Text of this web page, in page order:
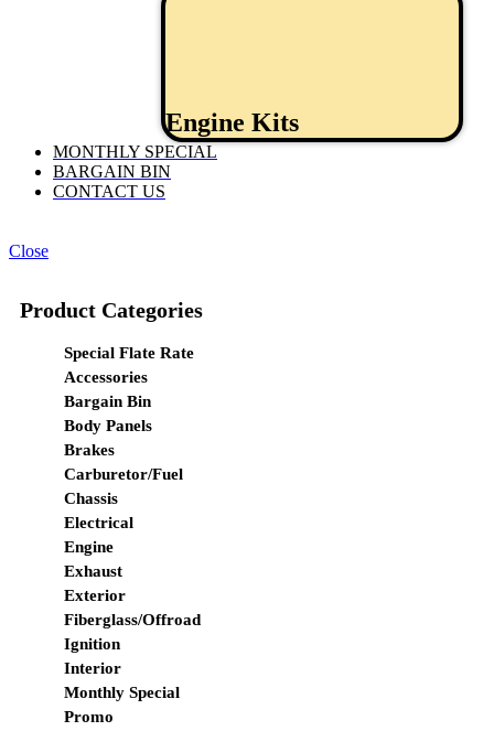
Engine Kits
MONTHLY SPECIAL
BARGAIN BIN
CONTACT US
Close
Product Categories
Special Flate Rate
Accessories
Bargain Bin
Body Panels
Brakes
Carburetor/Fuel
Chassis
Electrical
Engine
Exhaust
Exterior
Fiberglass/Offroad
Ignition
Interior
Monthly Special
Promo